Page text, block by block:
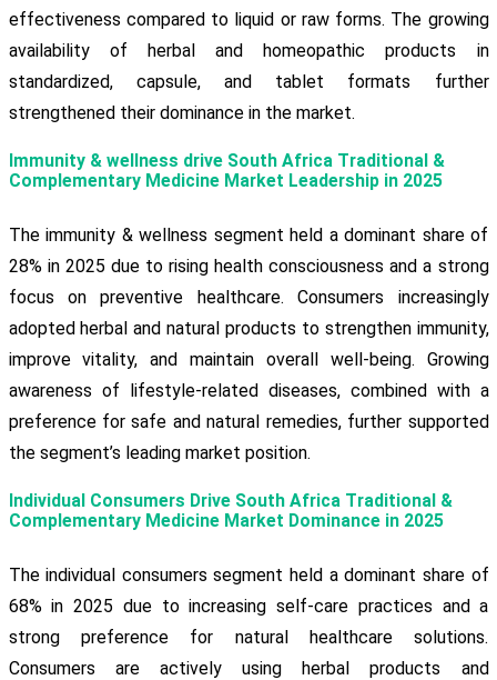
effectiveness compared to liquid or raw forms. The growing
availability of herbal and homeopathic products in
standardized, capsule, and tablet formats further
strengthened their dominance in the market.
Immunity & wellness drive South Africa Traditional &
Complementary Medicine Market Leadership in 2025
The immunity & wellness segment held a dominant share of
28% in 2025 due to rising health consciousness and a strong
focus on preventive healthcare. Consumers increasingly
adopted herbal and natural products to strengthen immunity,
improve vitality, and maintain overall well-being. Growing
awareness of lifestyle-related diseases, combined with a
preference for safe and natural remedies, further supported
the segment’s leading market position.
Individual Consumers Drive South Africa Traditional &
Complementary Medicine Market Dominance in 2025
The individual consumers segment held a dominant share of
68% in 2025 due to increasing self-care practices and a
strong preference for natural healthcare solutions.
Consumers are actively using herbal products and